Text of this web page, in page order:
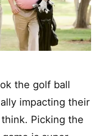
the golf ball
impacting their
Picking the